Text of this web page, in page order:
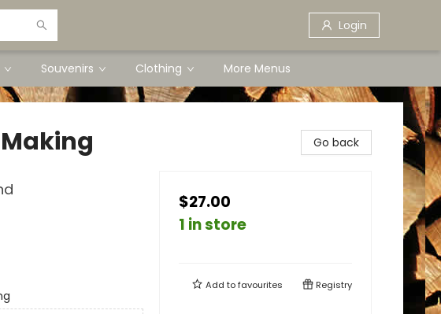
Login
Souvenirs Clothing More Menus
Go back
$27.00
1 in store
Add tofavourites Registry